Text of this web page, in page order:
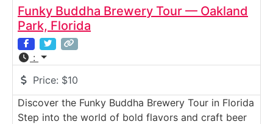
Funky Buddha Brewery Tour — Oakland
Park, Florida
:
Price: $10
Discover the Funky Buddha Brewery Tour in Florida
Step into the world of bold flavors and craft beer